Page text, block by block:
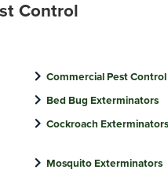
Control
Commercial Pest Control
Bed Bug Exterminators
Cockroach Exterminators
Mosquito Exterminators